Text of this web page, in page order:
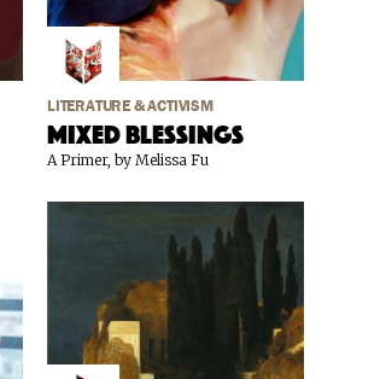
LITERATURE & ACTIVISM
Mixed Blessings
A Primer, by Melissa Fu